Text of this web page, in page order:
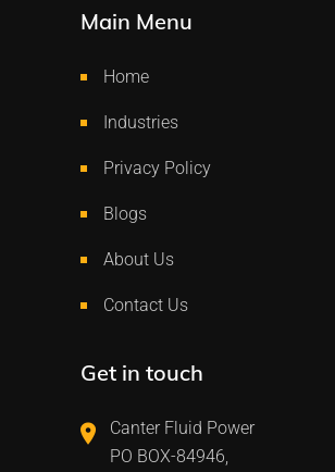
Main Menu
Home
Industries
Privacy Policy
Blogs
About Us
Contact Us
Get in touch
Canter Fluid Power
PO BOX-84946,